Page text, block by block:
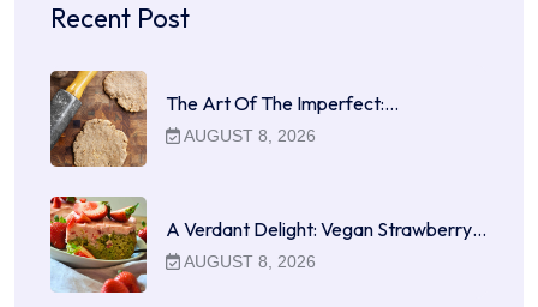
Recent Post
The Art Of The Imperfect:…
AUGUST 8, 2026
A Verdant Delight: Vegan Strawberry…
AUGUST 8, 2026